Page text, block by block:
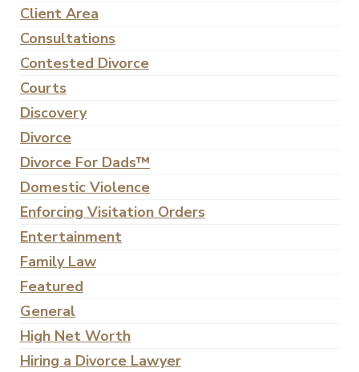
Client Area
Consultations
Contested Divorce
Courts
Discovery
Divorce
Divorce For Dads™
Domestic Violence
Enforcing Visitation Orders
Entertainment
Family Law
Featured
General
High Net Worth
Hiring a Divorce Lawyer